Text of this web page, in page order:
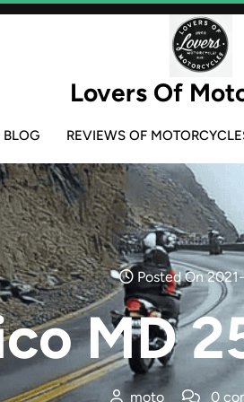
Lovers Of
BLOG REVIEWS OF
Posted On
MD
moto 0